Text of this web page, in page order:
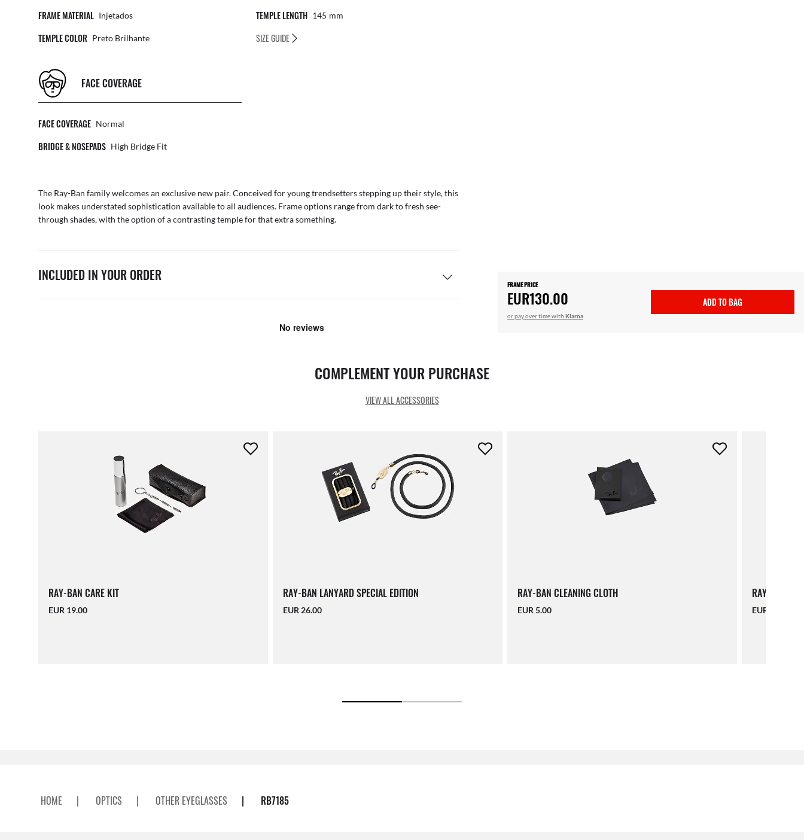
FRAME MATERIAL Injetados
TEMPLE COLOR Preto Brilhante
TEMPLE LENGTH 145 Mm
SIZE GUIDE
FACE COVERAGE
FACE COVERAGE Normal
BRIDGE & NOSEPADS High Bridge Fit
The Ray-Ban family welcomes an exclusive new pair. Conceived for young trendsetters stepping up their style, this
look makes understated sophistication available to all audiences. Frame options range from dark to fresh see-
through shades, with the option of a contrasting temple for that extra something.
INCLUDED IN YOUR ORDER
FRAME PRICE
EUR130.00
or pay over time with Klarna
ADD TO BAG
COMPLEMENT YOUR PURCHASE
VIEW ALL ACCESSORIES
RAY-BAN CARE KIT
EUR 19.00
RAY-BAN LANYARD SPECIAL EDITION
EUR 26.00
RAY-BAN CLEANING CLOTH
EUR 5.00
RAY-BAN
EUR 16.00
HOME | OPTICS | OTHER EYEGLASSES | RB7185